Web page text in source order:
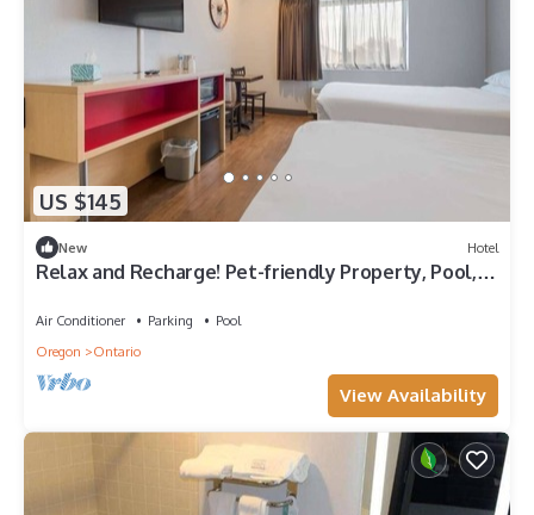
US $145
New Hotel
Relax and Recharge! Pet-friendly Property, Pool,
Air Conditioner Parking
Pool
Oregon
Ontario
View Availability